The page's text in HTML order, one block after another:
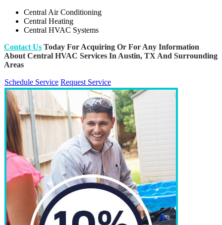
Central Air Conditioning
Central Heating
Central HVAC Systems
Contact Us Today For Acquiring Or For Any Information
About Central HVAC Services In Austin, TX And Surrounding
Areas
Schedule Service Request Service